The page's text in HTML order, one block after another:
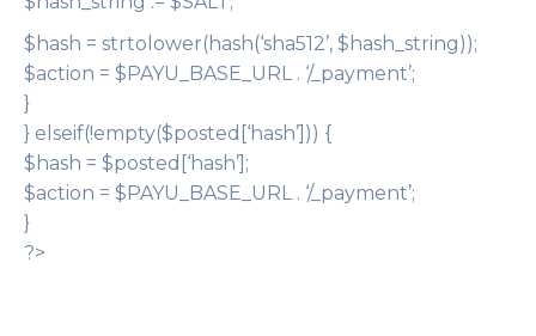
$hash = strtolower(hash(‘sha512’, $hash_string));
$action = $PAYU_BASE_URL . ‘/_payment’;
}
} elseif(!empty($posted[‘hash’])) {
$hash = $posted[‘hash’];
$action = $PAYU_BASE_URL . ‘/_payment’;
}
?>